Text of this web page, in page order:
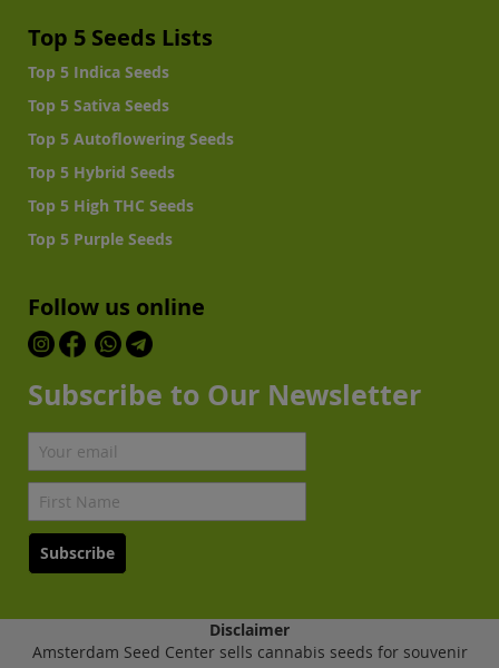
Top 5 Seeds Lists
Top 5 Indica Seeds
Top 5 Sativa Seeds
Top 5 Autoflowering Seeds
Top 5 Hybrid Seeds
Top 5 High THC Seeds
Top 5 Purple Seeds
Follow us online
Subscribe to Our Newsletter
Subscribe
Disclaimer
Amsterdam Seed Center sells cannabis seeds for souvenir